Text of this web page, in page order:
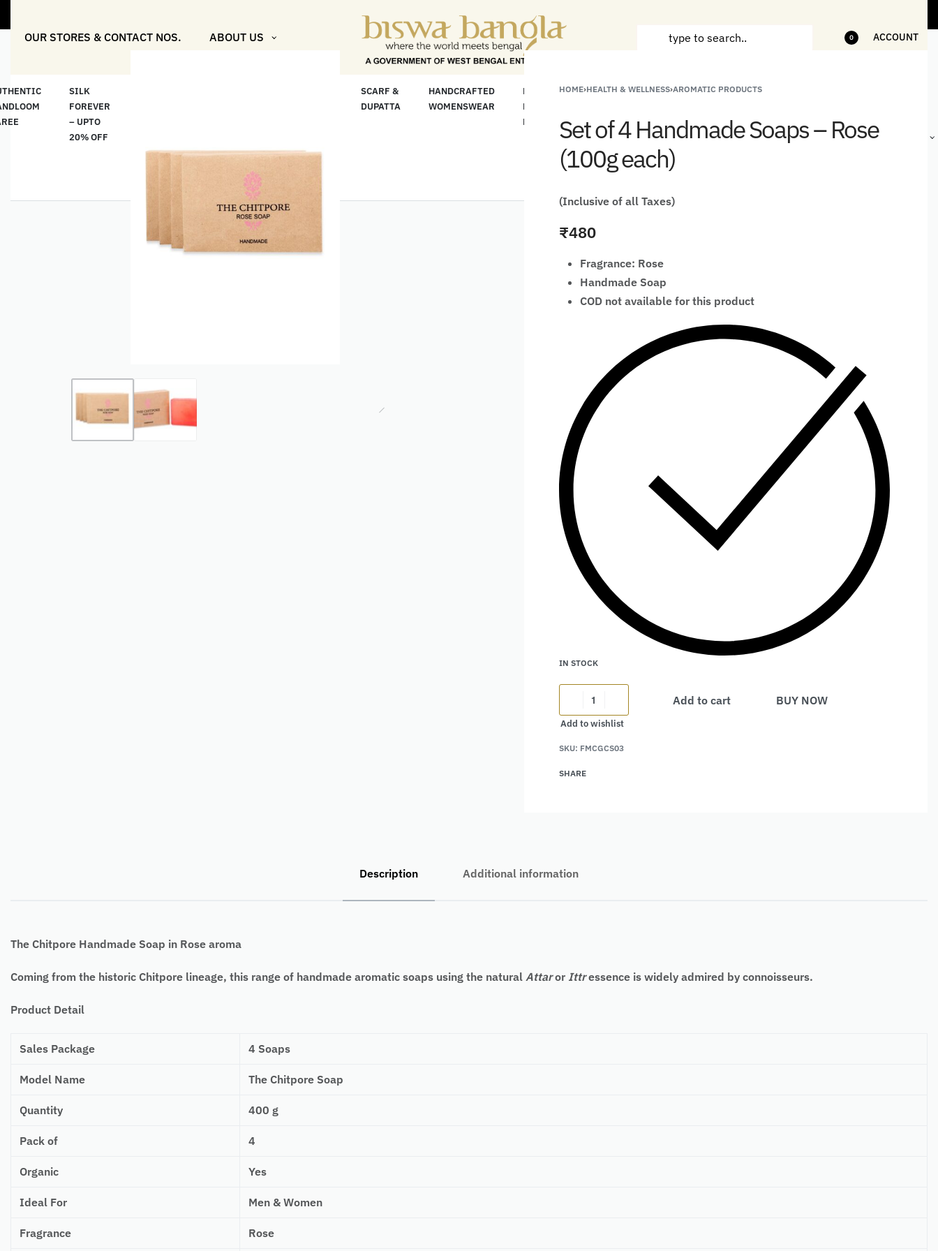
"Shop More For Less" Offer on Handicrafts and Handloom items
OUR STORES & CONTACT NOS. ABOUT US 0 ACCOUNT
SILK
FOREVER
– UPTO
20% OFF
20% OFF
SCARF &
DUPATTA
HANDCRAFTED
WOMENSWEAR
HANDCRAFTED
KURTA FOR
MEN
HANDCRAFTED
MEN
HANDLOOM
FOR MEN
GIFTS,
HOME›HEALTH & WELLNESS›AROMATIC PRODUCTS
Set of 4 Handmade Soaps – Rose
(100g each)
(Inclusive of all Taxes)
₹480
Fragrance: Rose
Handmade Soap
COD not available for this product
IN STOCK
Add to cart BUY NOW
Add to wishlist
SKU: FMCGCS03
SHARE
Description Additional information
The Chitpore Handmade Soap in Rose aroma
Coming from the historic Chitpore lineage, this range of handmade aromatic soaps using the natural Attaror Ittressence is widely admired by connoisseurs.
Product Detail
Sales Package 4 Soaps
Model Name The Chitpore Soap
Quantity 400 g
Pack of 4
Organic Yes
Ideal For Men & Women
Fragrance Rose